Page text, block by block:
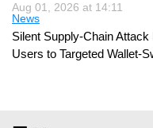
Aug 01, 2026 at 14:11
News
Silent Supply-Chain
Users to Targeted Wallet-